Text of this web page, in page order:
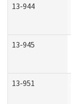
13-944
13-945
13-951